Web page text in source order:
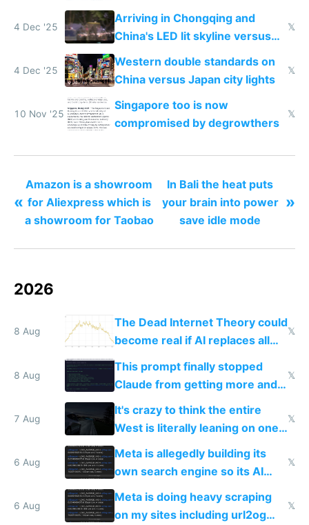
4 Dec '25
Arriving in Chongqing and
China's LED lit skyline versus
Europe saving energy
𝕏
4 Dec '25
Western double standards on
China versus Japan city lights
𝕏
10 Nov '25
Singapore too is now
compromised by degrowthers
𝕏
«
Amazon is a showroom
for Aliexpress which is
a showroom for Taobao
In Bali the heat puts
your brain into power
save idle mode
»
2026
8 Aug
The Dead Internet Theory could
become real if AI replaces all
human content creation
𝕏
8 Aug
This prompt finally stopped
Claude from getting more and
more unintelligible every day
𝕏
7 Aug
It's crazy to think the entire
West is literally leaning on one
single guy to do things at the
same level China does
𝕏
6 Aug
Meta is allegedly building its
own search engine so its AI
queries don't train Google's
𝕏
6 Aug
Meta is doing heavy scraping
on my sites including url2og
𝕏